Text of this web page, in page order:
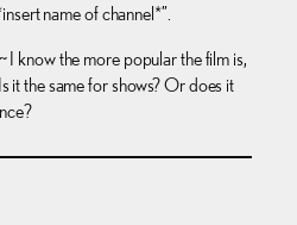
name of channel*”.
know the more popular the film is,
it the same for shows? Or does it